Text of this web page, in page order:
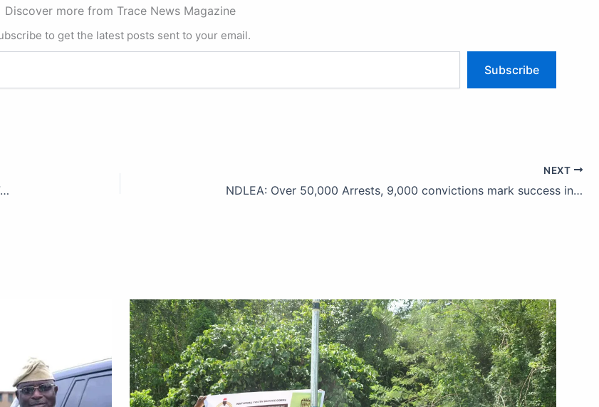
Discover more from Trace News Magazine
to get the latest posts sent to your email.
Subscribe
PTML Customs Command Boasts Record Revenue Collection, Focuses on Trade Facilitation
NEXT
NDLEA: Over 50,000 Arrests, 9,000 convictions mark success in drug war